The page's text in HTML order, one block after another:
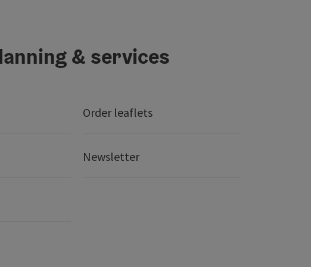
& services
Order leaflets
Newsletter